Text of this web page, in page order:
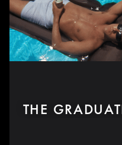
THE